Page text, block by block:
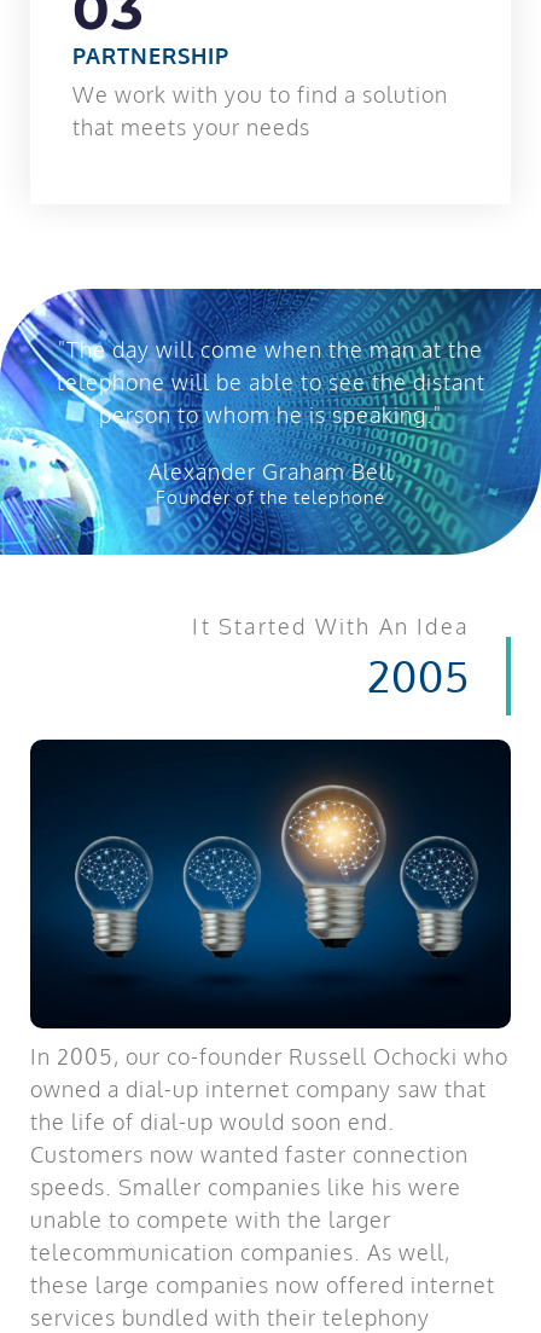
PARTNERSHIP
We work with you to find a solution
that meets your needs
"The day will come when the man at the
telephone will be able to see the distant
person to whom he is speaking."
Alexander Graham Bell
Founder of the telephone
It Started With An Idea
2005
In 2005, our co-founder Russell Ochocki who
owned a dial-up internet company saw that
the life of dial-up would soon end.
Customers now wanted faster connection
speeds. Smaller companies like his were
unable to compete with the larger
telecommunication companies. As well,
these large companies now offered internet
services bundled with their telephony